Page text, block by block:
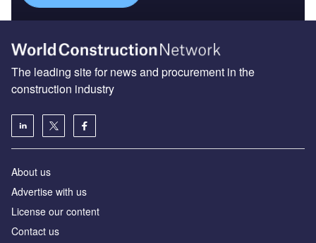
The leading site for news and procurement in the
construction industry
About us
Advertise with us
License our content
Contact us